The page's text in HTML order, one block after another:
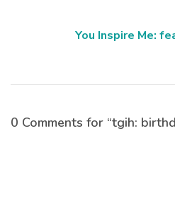
You Inspire Me:
0 Comments for “tgih: